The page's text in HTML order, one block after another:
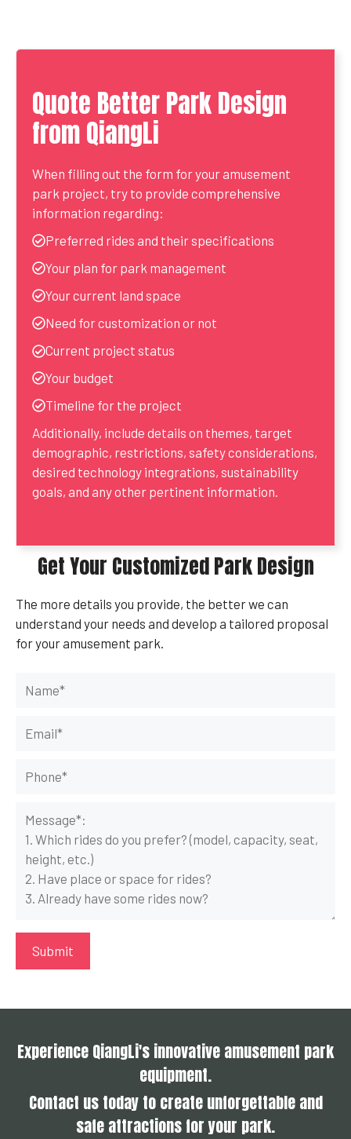
Quote Better Park Design
from QiangLi
When filling out the form for your amusement
park project, try to provide comprehensive
information regarding:
Preferred rides and their specifications
Your plan for park management
Your current land space
Need for customization or not
Current project status
Your budget
Timeline for the project
Additionally, include details on themes, target
demographic, restrictions, safety considerations,
desired technology integrations, sustainability
goals, and any other pertinent information.
Get Your Customized Park Design
The more details you provide, the better we can
understand your needs and develop a tailored proposal
for your amusement park.
Experience QiangLi's innovative amusement park
equipment.
Contact us today to create unforgettable and
safe attractions for your park.